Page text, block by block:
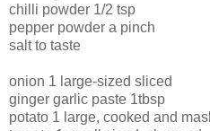
chilli powder 1/2 tsp
pepper powder a pinch
salt to taste
onion 1 large-sized sliced
ginger garlic paste 1tbsp
potato 1 large, cooked and